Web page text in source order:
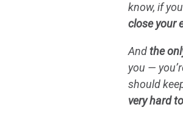
know, if
close your
Andthe
you —
should
very hard